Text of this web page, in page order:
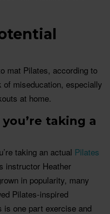
mat Pilates, according to
miseducation, especially
at home.
taking a
taking an actual Pilates
instructor Heather
in popularity, many
Pilates-inspired
is one part exercise and